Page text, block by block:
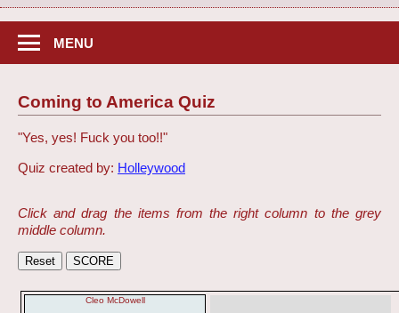
MENU
Coming to America Quiz
"Yes, yes! Fuck you too!!"
Quiz created by: Holleywood
Click and drag the items from the right column to the grey
middle column.
Cleo McDowell